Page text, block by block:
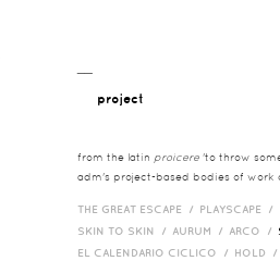
project
from the latin proicere 'to throw
adm's project-based bodies of work
THE GREAT ESCAPE / PLAYSCAPE /
SKIN TO SKIN / AURUM / ARCO /
EL CALENDARIO CICLICO / HOLD